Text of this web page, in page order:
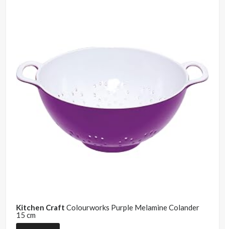
Kitchen Craft Colourworks Purple Melamine Colander
15 cm